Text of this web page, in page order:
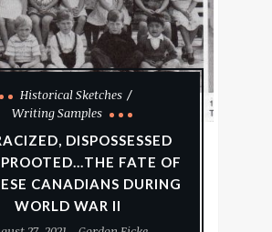
Historical Sketches
Writing Samples
DISPOSSESSED
FATE OF
CANADIANS DURING
WORLD WAR II